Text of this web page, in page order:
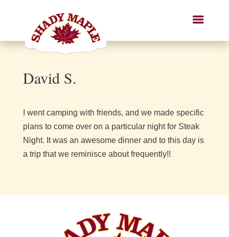
David S.
I went camping with friends, and we made specific
plans to come over on a particular night for Steak
Night. It was an awesome dinner and to this day is
a trip that we reminisce about frequently!!